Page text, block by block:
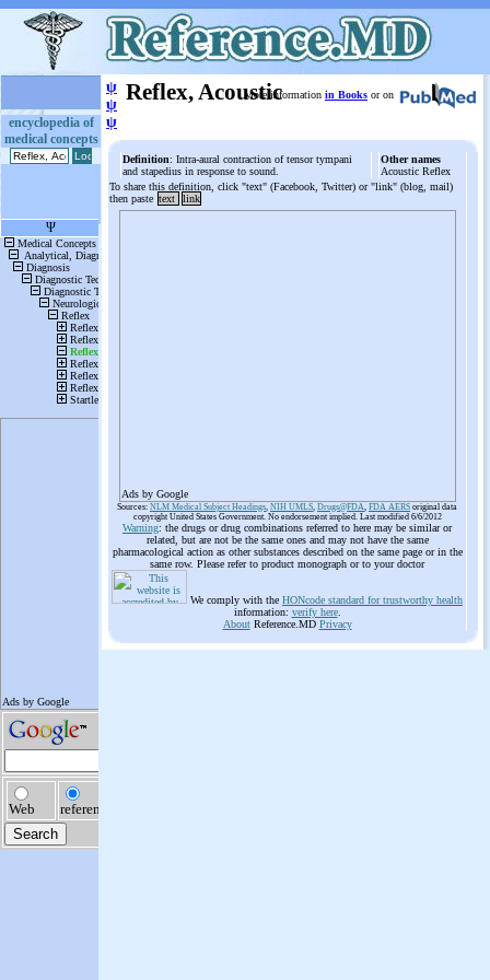
encyclopedia of
medical concepts
ψ
ψ
ψ
Reflex, AcousticMore information in Books or on
Definition: Intra-aural contraction of tensor tympani
and stapedius in response to sound.
Other names
Acoustic Reflex
To share this definition, click "text" (Facebook, Twitter) or "link" (blog, mail)
then paste text link
Ads by Google
Sources: NLM Medical Subject Headings, NIH UMLS, Drugs@FDA, FDA AERS original data
copyright United States Government. No endorsement implied. Last modified 6/6/2012
Warning: the drugs or drug combinations referred to here may be similar or
related, but are not be the same ones and may not have the same
pharmacological action as other substances described on the same page or in the
same row. Please refer to product monograph or to your doctor
We comply with the HONcode standard for trustworthy health
information: verify here.
AboutReference.MD Privacy